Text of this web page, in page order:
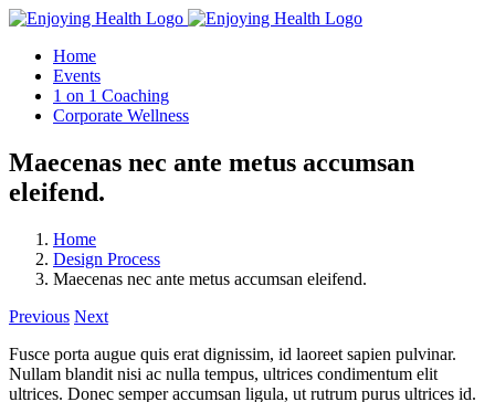
Skip
contentHome
Events
1 on 1 Coaching
Corporate Wellness
Maecenas nec ante metus accumsan
eleifend.
Home
Design Process
Maecenas nec ante metus accumsan eleifend.
Previous Next
Fusce porta augue quis erat dignissim, id laoreet sapien pulvinar.
Nullam blandit nisi ac nulla tempus, ultrices condimentum elit
ultrices. Donec semper accumsan ligula, ut rutrum purus ultrices id.